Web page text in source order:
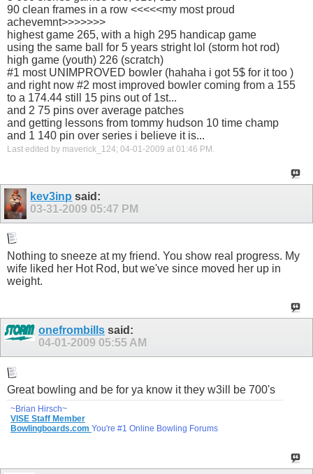
90 clean frames in a row <<<<<my most proud
achevemnt>>>>>>>
highest game 265, with a high 295 handicap game
using the same ball for 5 years stright lol (storm hot rod)
high game (youth) 226 (scratch)
#1 most UNIMPROVED bowler (hahaha i got 5$ for it too )
and right now #2 most improved bowler coming from a 155
to a 174.44 still 15 pins out of 1st...
and 2 75 pins over average patches
and getting lessons from tommy hudson 10 time champ
and 1 140 pin over series i believe it is...
Last edited by maverick_124; 04-01-2009 at 01:46 PM .
kev3inp said:
03-31-2009 05:47 PM
Nothing to sneeze at my friend. You show real progress. My
wife liked her Hot Rod, but we've since moved her up in
weight.
onefrombills said:
04-01-2009 05:55 AM
Great bowling and be for ya know it they w3ill be 700's
~Brian Hirsch~
VISE Staff Member
Bowlingboards.com You're #1 Online Bowling Forums